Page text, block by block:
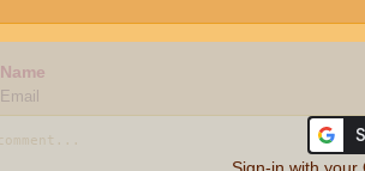
Name
Email
Sign-in with your